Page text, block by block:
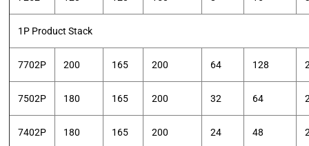
1P Product Stack
7702P 200 165 200 64 128
7502P 180 165 200 32 64
7402P 180 165 200 24 48